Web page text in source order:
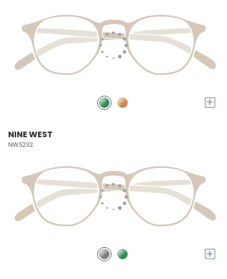
+
NINE WEST
NW5232
+